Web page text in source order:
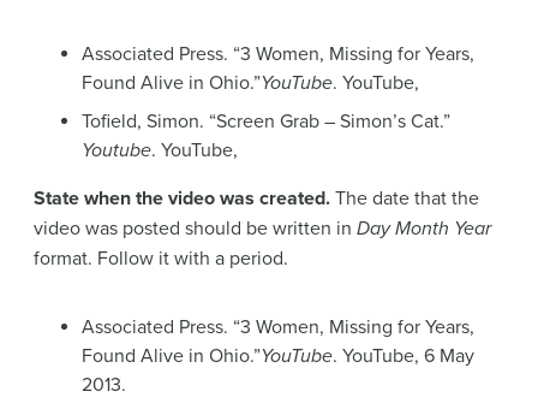
Associated Press. “3 Women, Missing for Years,
Found Alive in Ohio.”YouTube. YouTube,
Tofield, Simon. “Screen Grab – Simon’s Cat.”
Youtube. YouTube,
State when the video was created. The date that the
video was posted should be written in Day Month Year
format. Follow it with a period.
Associated Press. “3 Women, Missing for Years,
Found Alive in Ohio.”YouTube. YouTube, 6 May
2013.